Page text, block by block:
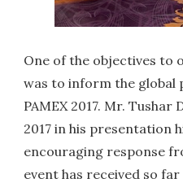
One of the objectives to
was to inform the
PAMEX 2017. Mr. Tushar
2017 in his presentation
encouraging response
event has received so